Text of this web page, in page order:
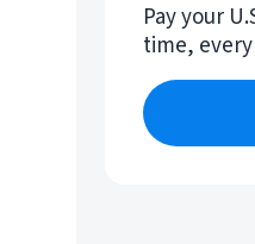
Pay your
time,